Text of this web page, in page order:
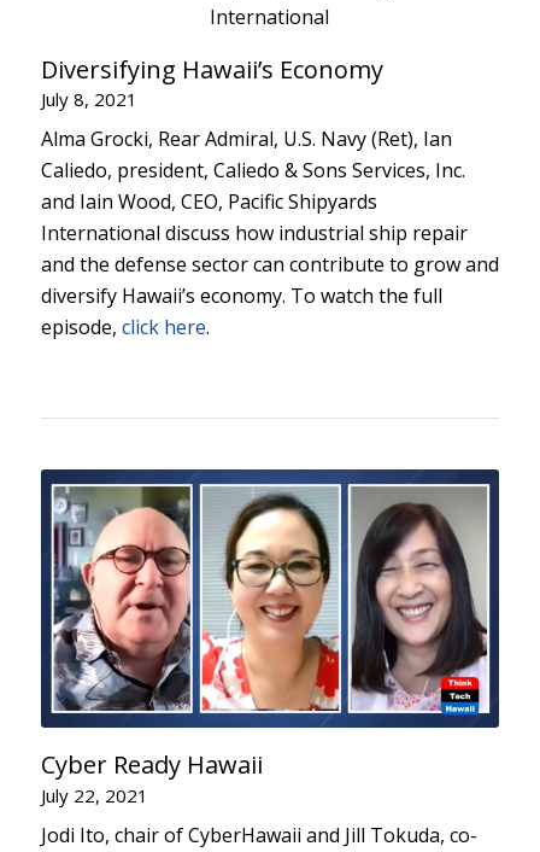
Diversifying Hawaii’s Economy
July 8, 2021
Alma Grocki, Rear Admiral, U.S. Navy (Ret), Ian
Caliedo, president, Caliedo & Sons Services, Inc.
and Iain Wood, CEO, Pacific Shipyards
International discuss how industrial ship repair
and the defense sector can contribute to grow and
diversify Hawaii’s economy. To watch the full
episode, click here.
Cyber Ready Hawaii
July 22, 2021
Jodi Ito, chair of CyberHawaii and Jill Tokuda, co-